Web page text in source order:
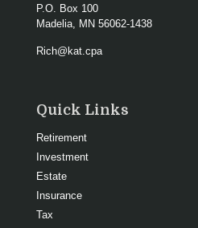
P.O. Box 100
Madelia, MN 56062-1438
Rich@kat.cpa
Quick Links
Retirement
Investment
Estate
Insurance
Tax